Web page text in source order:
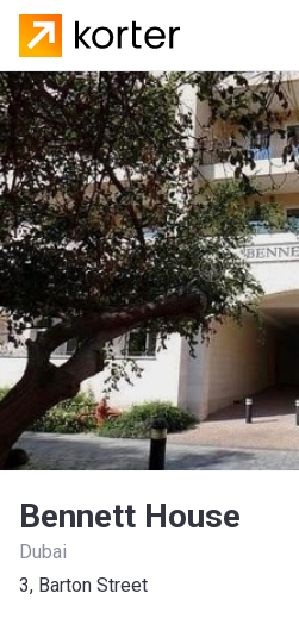
Bennett House
Dubai
3, Barton Street